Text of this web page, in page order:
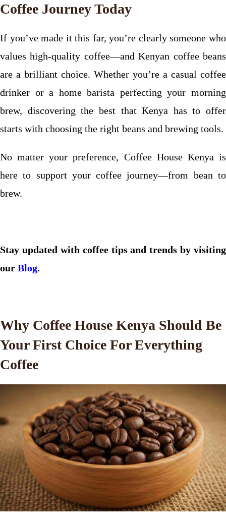
Coffee Journey Today
If you’ve made it this far, you’re clearly someone who
values high-quality coffee—and Kenyan coffee beans
are a brilliant choice. Whether you’re a casual coffee
drinker or a home barista perfecting your morning
brew, discovering the best that Kenya has to offer
starts with choosing the right beans and brewing tools.
No matter your preference, Coffee House Kenya is
here to support your coffee journey—from bean to
brew.
Stay updated with coffee tips and trends by visiting
our Blog.
Why Coffee House Kenya Should Be
Your First Choice For Everything
Coffee